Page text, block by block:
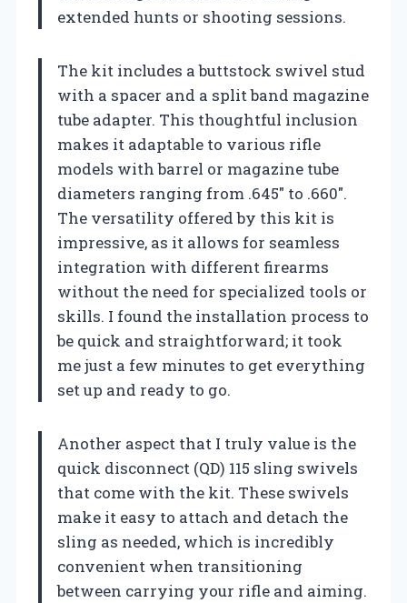
extended hunts or shooting sessions.
The kit includes a buttstock swivel stud
with a spacer and a split band magazine
tube adapter. This thoughtful inclusion
makes it adaptable to various rifle
models with barrel or magazine tube
diameters ranging from .645″ to .660″.
The versatility offered by this kit is
impressive, as it allows for seamless
integration with different firearms
without the need for specialized tools or
skills. I found the installation process to
be quick and straightforward; it took
me just a few minutes to get everything
set up and ready to go.
Another aspect that I truly value is the
quick disconnect (QD) 115 sling swivels
that come with the kit. These swivels
make it easy to attach and detach the
sling as needed, which is incredibly
convenient when transitioning
between carrying your rifle and aiming.